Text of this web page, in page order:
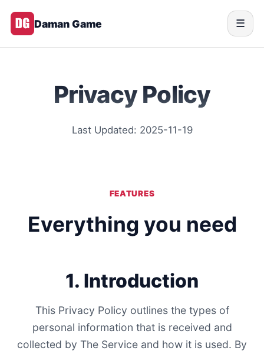
Daman Game ☰
Privacy Policy
Last Updated: 2025-11-19
FEATURES
Everything you need
1. Introduction
This Privacy Policy outlines the types of
personal information that is received and
collected by The Service and how it is used. By